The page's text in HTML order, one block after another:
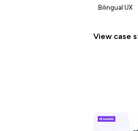
Bilingual UX
View case